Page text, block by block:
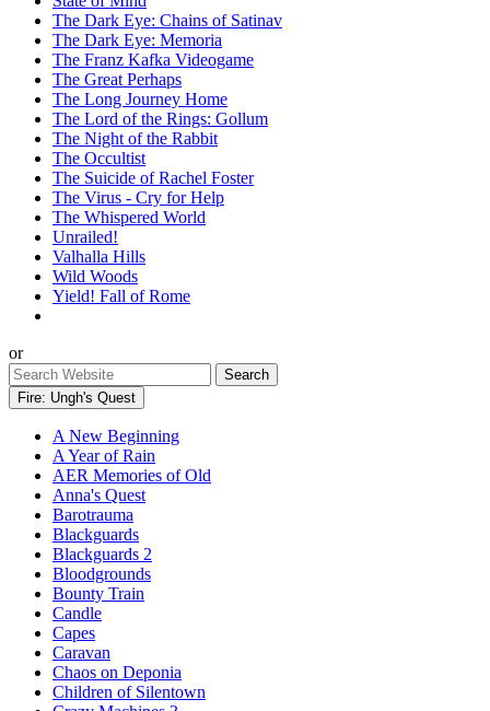
The Dark Eye: Chains of Satinav
The Dark Eye: Memoria
The Franz Kafka Videogame
The Great Perhaps
The Long Journey Home
The Lord of the Rings: Gollum
The Night of the Rabbit
The Occultist
The Suicide of Rachel Foster
The Virus - Cry for Help
The Whispered World
Unrailed!
Valhalla Hills
Wild Woods
Yield! Fall of Rome
or
Fire: Ungh's Quest
A New Beginning
A Year of Rain
AER Memories of Old
Anna's Quest
Barotrauma
Blackguards
Blackguards 2
Bloodgrounds
Bounty Train
Candle
Capes
Caravan
Chaos on Deponia
Children of Silentown